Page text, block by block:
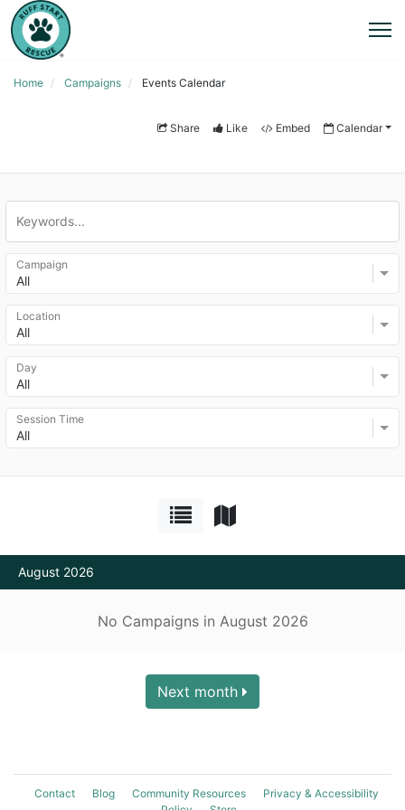
Home Campaigns Events Calendar
Share Like Embed Calendar
All
Campaign
All
Location
All
Day
All
Session Time
August 2026
No Campaigns in August 2026
Next month
Contact Blog Community Resources
Privacy & Accessibility